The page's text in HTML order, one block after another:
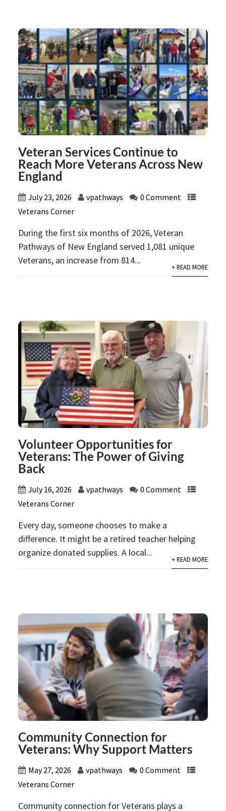
Veteran Services Continue to
Reach More Veterans Across New
England
July 23, 2026 vpathways
0 Comment
Veterans Corner
During the first six months of 2026, Veteran
Pathways of New England served 1,081 unique
Veterans, an increase from 814...
+ READ MORE
Volunteer Opportunities for
Veterans: The Power of Giving
Back
July 16, 2026 vpathways
0 Comment
Veterans Corner
Every day, someone chooses to make a
difference. It might be a retired teacher helping
organize donated supplies. A local...
+ READ MORE
Community Connection for
Veterans: Why Support Matters
May 27, 2026 vpathways
0 Comment
Veterans Corner
Community connection for Veterans plays a